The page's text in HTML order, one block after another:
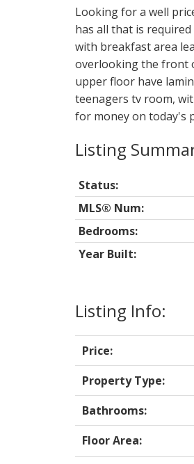
Looking for a well
has all that is
with breakfast area
overlooking the front
upper floor have
teenagers tv room,
for money on today's
Listing Info:
Price:
Property Type:
Bathrooms:
Floor Area:
Status:
MLS® Num:
Bedrooms:
Year Built: